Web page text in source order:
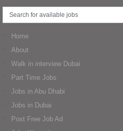
Home
About
Walk in interview Dubai
Part Time Jobs
Jobs in Abu Dhabi
Jobs in Dubai
Post Free Job Ad